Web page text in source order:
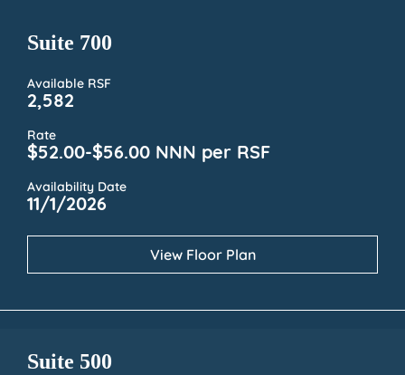
Suite 700
Available RSF
2,582
Rate
$52.00-$56.00 NNN per RSF
Availability Date
11/1/2026
View Floor Plan
Suite 500